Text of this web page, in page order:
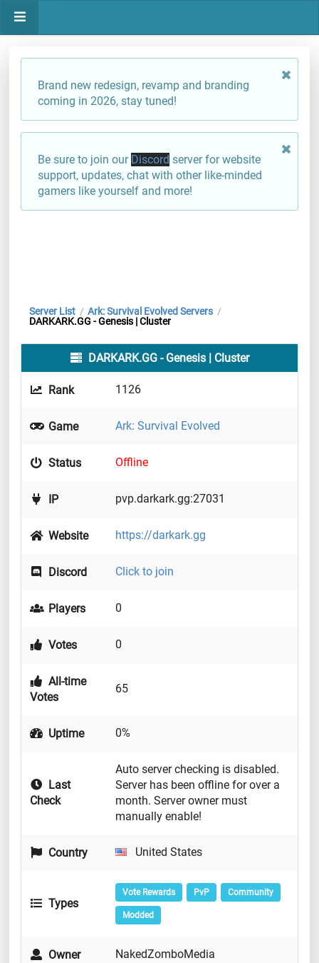
Brand new redesign, revamp and branding
coming in 2026, stay tuned!
Be sure to join our Discord server for website
support, updates, chat with other like-minded
gamers like yourself and more!
Server List / Ark: Survival Evolved Servers /
DARKARK.GG - Genesis | Cluster
DARKARK.GG - Genesis | Cluster
Rank 1126
Game Ark: Survival Evolved
Status Offline
IP pvp.darkark.gg:27031
Website https://darkark.gg
Discord Click to join
Players 0
Votes 0
All-time
Votes
65
Uptime 0%
Last
Check
Auto server checking is disabled.
Server has been offline for over a
month. Server owner must
manually enable!
Country United States
Types
Vote Rewards PvP Community
Modded
Owner NakedZomboMedia